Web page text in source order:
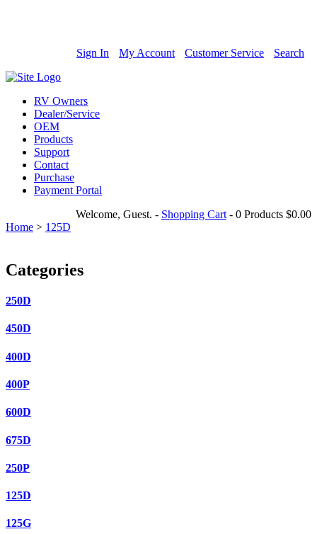
Sign In My Account Customer Service Search
RV Owners
Dealer/Service
OEM
Products
Support
Contact
Purchase
Payment Portal
Welcome, Guest. - Shopping Cart - 0 Products $0.00
Home > 125D
Categories
250D
450D
400D
400P
600D
675D
250P
125D
125G